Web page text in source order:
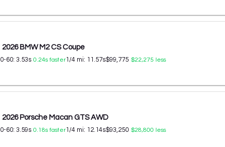
2026 BMW M2 CS Coupe
0-60: 3.53s 0.24s faster1/4 mi: 11.57s$99,775 $22,275 less
2026 Porsche Macan GTS AWD
0-60: 3.59s 0.18s faster1/4 mi: 12.14s$93,250 $28,800 less